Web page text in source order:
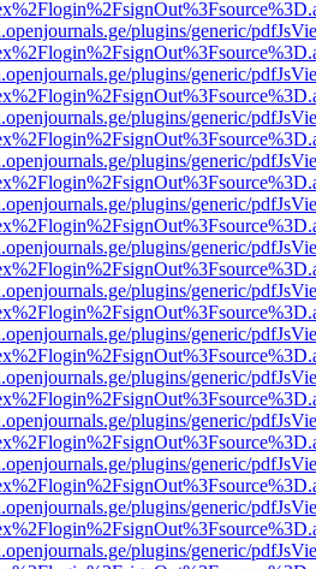
plugins/generic/
plugins/generic/
plugins/generic/
plugins/generic/
plugins/generic/
plugins/generic/
plugins/generic/
plugins/generic/
plugins/generic/
plugins/generic/
plugins/generic/
plugins/generic/
plugins/generic/